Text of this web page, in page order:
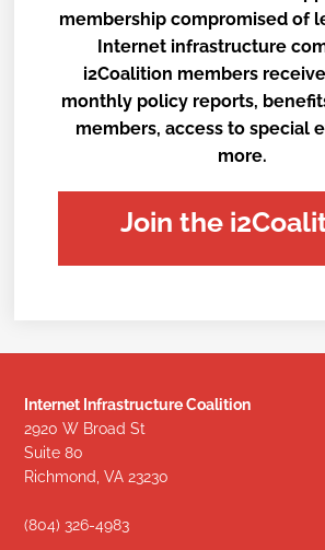
membership compromised of
Internet infrastructure
i2Coalition members
monthly policy reports,
members, access to special
more.
Join the
Internet Infrastructure Coalition
2920 W Broad St
Suite 80
Richmond, VA 23230
(804) 326-4983